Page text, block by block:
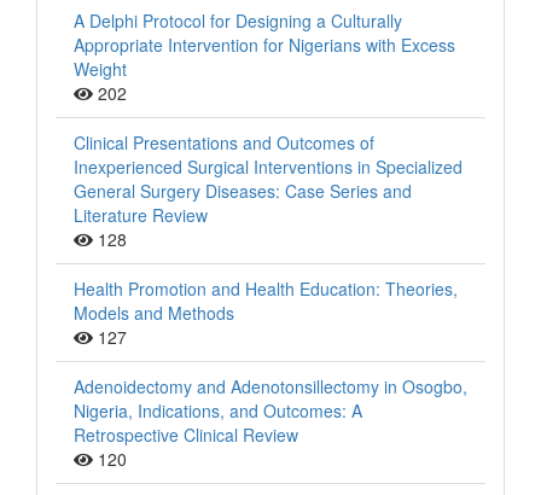
A Delphi Protocol for Designing a Culturally
Appropriate Intervention for Nigerians with Excess
Weight
202
Clinical Presentations and Outcomes of
Inexperienced Surgical Interventions in Specialized
General Surgery Diseases: Case Series and
Literature Review
128
Health Promotion and Health Education: Theories,
Models and Methods
127
Adenoidectomy and Adenotonsillectomy in Osogbo,
Nigeria, Indications, and Outcomes: A
Retrospective Clinical Review
120